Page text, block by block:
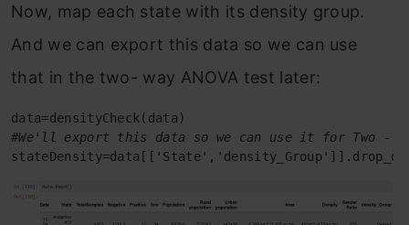
Now, map each state with its density group.
And we can export this data so we can use
that in the two- way ANOVA test later:
#We'll export this data so we can use it for Two -